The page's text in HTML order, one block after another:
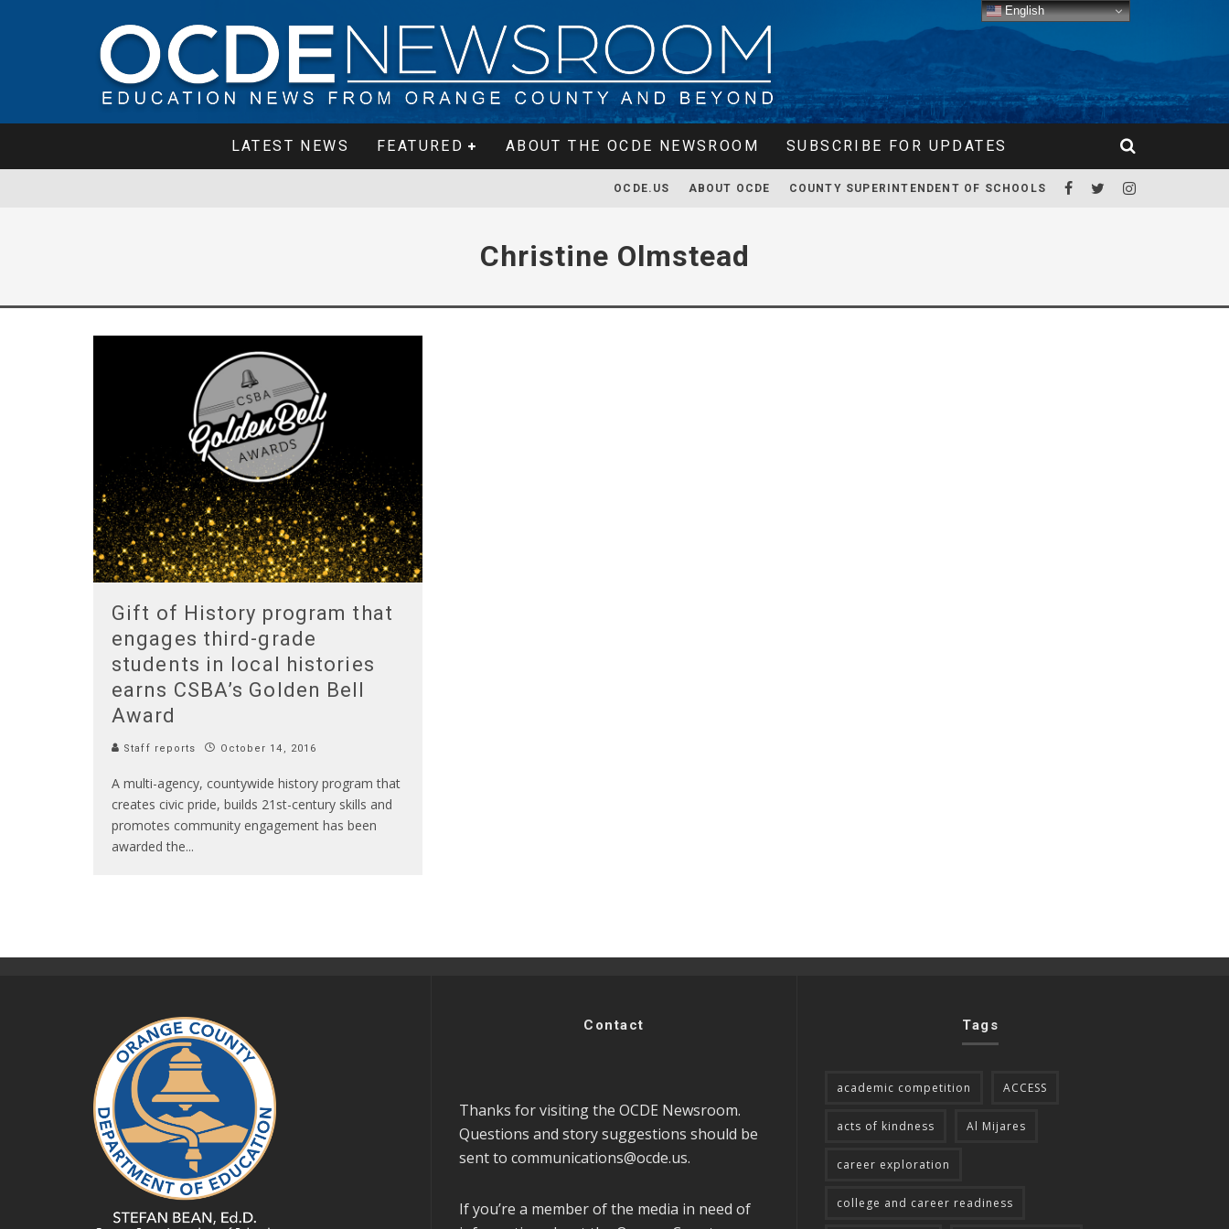
LATEST NEWS FEATURED ABOUT THE OCDE NEWSROOM SUBSCRIBE FOR UPDATES
OCDE.US ABOUT OCDE COUNTY SUPERINTENDENT OF SCHOOLS
Christine Olmstead
Gift of History program that
engages third-grade
students in local histories
earns CSBA’s Golden Bell
Award
Staff reports October 14, 2016
A multi-agency, countywide history program that
creates civic pride, builds 21st-century skills and
promotes community engagement has been
awarded the...
Contact
Thanks for visiting the OCDE Newsroom.
Questions and story suggestions should be
sent to communications@ocde.us.
If you’re a member of the media in need of
Tags
academic competition ACCESS
acts of kindness Al Mijares
career exploration
college and career readiness
English